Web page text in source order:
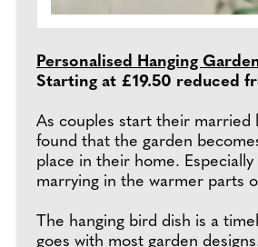
Personalised Hanging
Starting at £19.50 reduced
As couples start their married
found that the garden
place in their home.
marrying in the warmer parts
The hanging bird dish is a
goes with most garden